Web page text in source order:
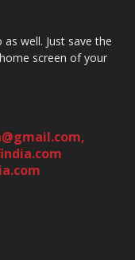
well. Just save the
screen of your
,